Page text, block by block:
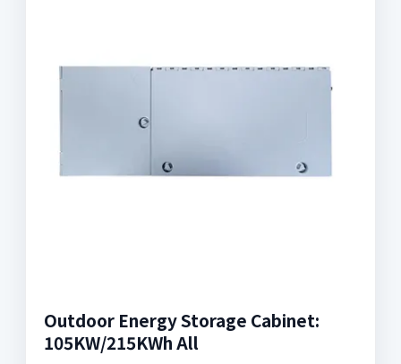
Outdoor Energy Storage Cabinet:
105KW/215KWh All